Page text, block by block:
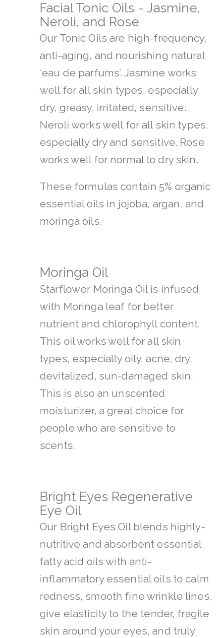
Facial Tonic Oils - Jasmine,
Neroli, and Rose
Our Tonic Oils are high-frequency,
anti-aging, and nourishing natural
‘eau de parfums’. Jasmine works
well for all skin types, especially
dry, greasy, irritated, sensitive.
Neroli works well for all skin types,
especially dry and sensitive. Rose
works well for normal to dry skin.
These formulas contain 5% organic
essential oils in jojoba, argan, and
moringa oils.
Moringa Oil
Starflower Moringa Oil is infused
with Moringa leaf for better
nutrient and chlorophyll content.
This oil works well for all skin
types, especially oily, acne, dry,
devitalized, sun-damaged skin.
This is also an unscented
moisturizer, a great choice for
people who are sensitive to
scents.
Bright Eyes Regenerative
Eye Oil
Our Bright Eyes Oil blends highly-
nutritive and absorbent essential
fatty acid oils with anti-
inflammatory essential oils to calm
redness, smooth fine wrinkle lines,
give elasticity to the tender, fragile
skin around your eyes, and truly